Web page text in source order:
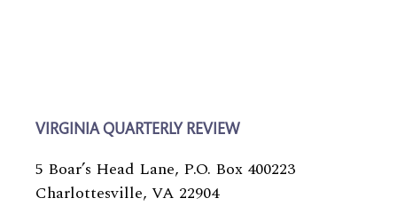
VIRGINIA QUARTERLY REVIEW
5 Boar’s Head Lane, P.O. Box 400223
Charlottesville, VA 22904